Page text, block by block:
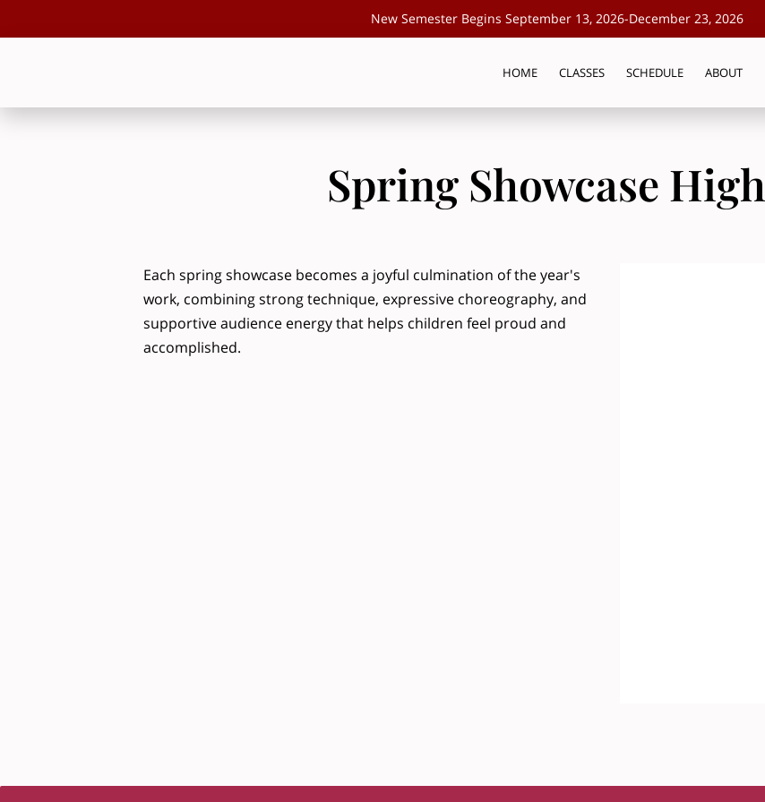
New Semester Begins September 13, 2026-December 23, 2026
HOME CLASSES SCHEDULE ABOUT
Spring Showcase
Each spring showcase becomes a joyful culmination of the year's
work, combining strong technique, expressive choreography, and
supportive audience energy that helps children feel proud and
accomplished.